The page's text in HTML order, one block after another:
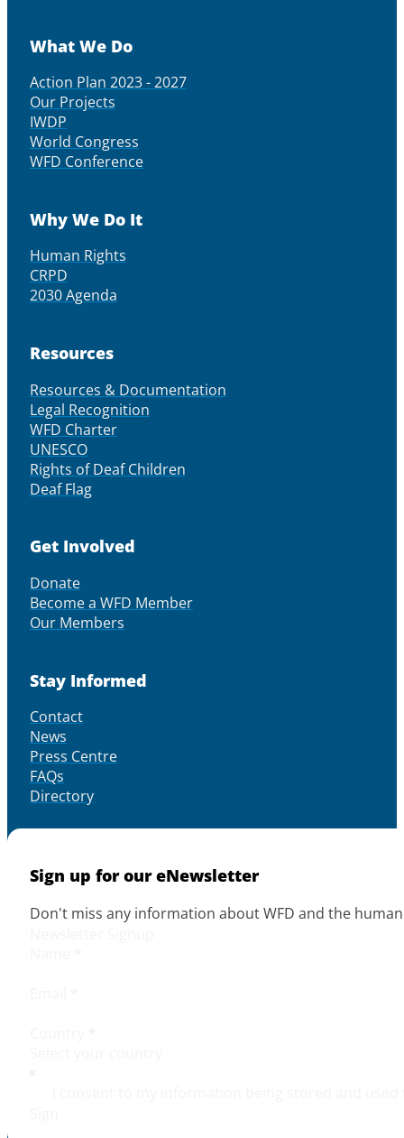
What We Do
Action Plan 2023 - 2027
Our Projects
IWDP
World Congress
WFD Conference
Why We Do It
Human Rights
CRPD
2030 Agenda
Resources
Resources & Documentation
Legal Recognition
WFD Charter
UNESCO
Rights of Deaf Children
Deaf Flag
Get Involved
Donate
Become a WFD Member
Our Members
Stay Informed
Contact
News
Press Centre
FAQs
Directory
Sign up for our eNewsletter
Don't miss any information about WFD and the